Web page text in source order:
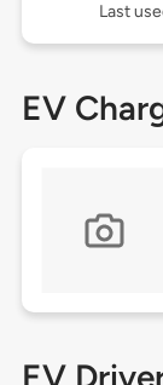
Last
EV
EV